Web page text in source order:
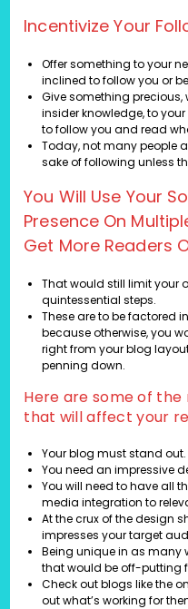
Incentivize Your
Offer something to your
inclined to follow you or
Give something
insider knowledge, to
to follow you and read
Today, not many people
sake of following unless
You Will Use Your
Presence On
Get More Readers
That would still limit your
quintessential steps.
These are to be factored
because otherwise, you
right from your blog
penning down.
Here are some of
that will affect your
Your blog must stand out.
You need an impressive
You will need to have all
media integration to
At the crux of the design
impresses your target
Being unique in as many
that would be off-putting
Check out blogs like the
out what’s working for